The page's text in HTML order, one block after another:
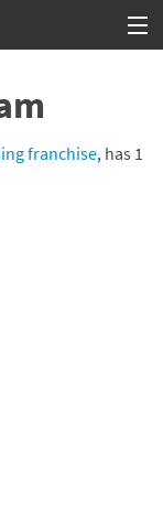
franchise, has 1